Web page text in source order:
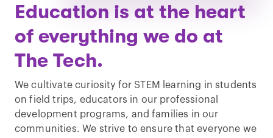
Education is at the heart
of everything we do at
The Tech.
We cultivate curiosity for STEM learning in students
on field trips, educators in our professional
development programs, and families in our
communities. We strive to ensure that everyone we